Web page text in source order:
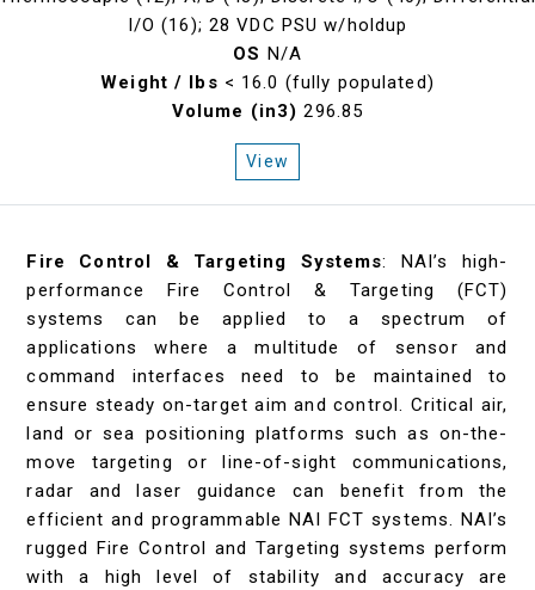
I/O (16); 28 VDC PSU w/holdup
OS N/A
Weight / lbs < 16.0 (fully populated)
Volume (in3) 296.85
View
Fire Control & Targeting Systems: NAI’s high-
performance Fire Control & Targeting (FCT)
systems can be applied to a spectrum of
applications where a multitude of sensor and
command interfaces need to be maintained to
ensure steady on-target aim and control. Critical air,
land or sea positioning platforms such as on-the-
move targeting or line-of-sight communications,
radar and laser guidance can benefit from the
efficient and programmable NAI FCT systems. NAI’s
rugged Fire Control and Targeting systems perform
with a high level of stability and accuracy are